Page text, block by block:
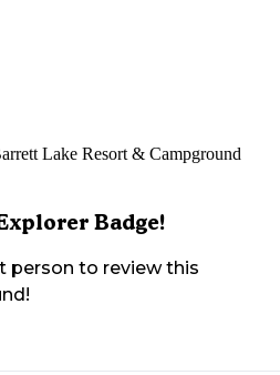
Lake Resort & Campground
Badge!
person to review this